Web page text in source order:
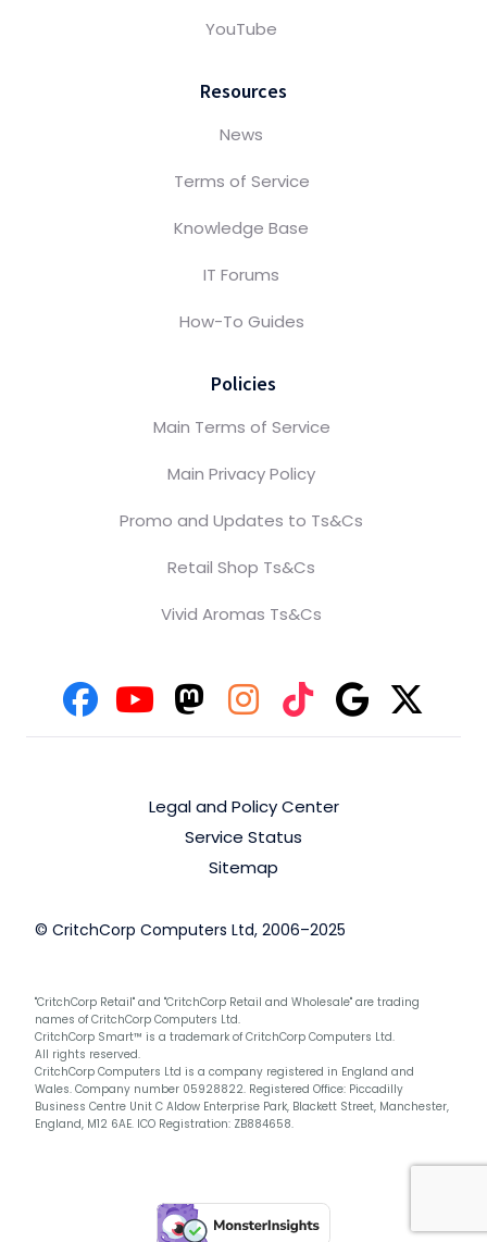
YouTube
Resources
News
Terms of Service
Knowledge Base
IT Forums
How-To Guides
Policies
Main Terms of Service
Main Privacy Policy
Promo and Updates to Ts&Cs
Retail Shop Ts&Cs
Vivid Aromas Ts&Cs
Legal and Policy Center
Service Status
Sitemap
© CritchCorp Computers Ltd, 2006–2025
"CritchCorp Retail" and "CritchCorp Retail and Wholesale" are trading
names of CritchCorp Computers Ltd.
CritchCorp Smart™ is a trademark of CritchCorp Computers Ltd.
All rights reserved.
CritchCorp Computers Ltd is a company registered in England and
Wales. Company number 05928822. Registered Office: Piccadilly
Business Centre Unit C Aldow Enterprise Park, Blackett Street, Manchester,
England, M12 6AE. ICO Registration: ZB884658.